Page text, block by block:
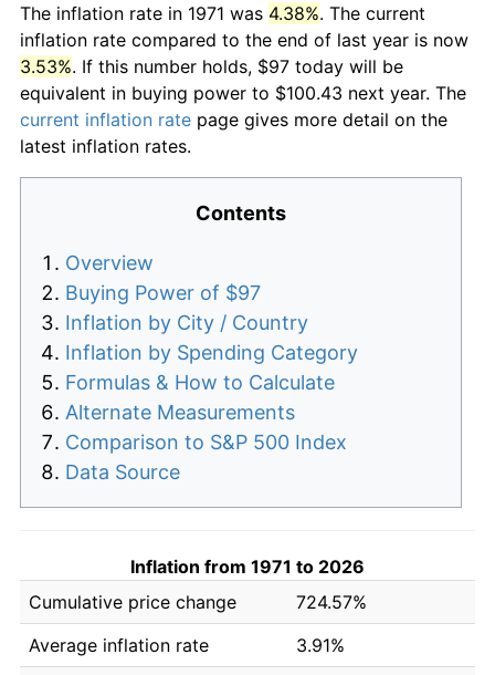
The inflation rate in 1971 was 4.38%. The current
inflation rate compared to the end of last year is now
3.53%. If this number holds, $97 today will be
equivalent in buying power to $100.43 next year. The
current inflation rate page gives more detail on the
latest inflation rates.
Contents
Overview
Buying Power of $97
Inflation by City / Country
Inflation by Spending Category
Formulas & How to Calculate
Alternate Measurements
Comparison to S&P 500 Index
Data Source
Inflation from 1971 to 2026
Cumulative price change
724.57%
Average inflation rate
3.91%